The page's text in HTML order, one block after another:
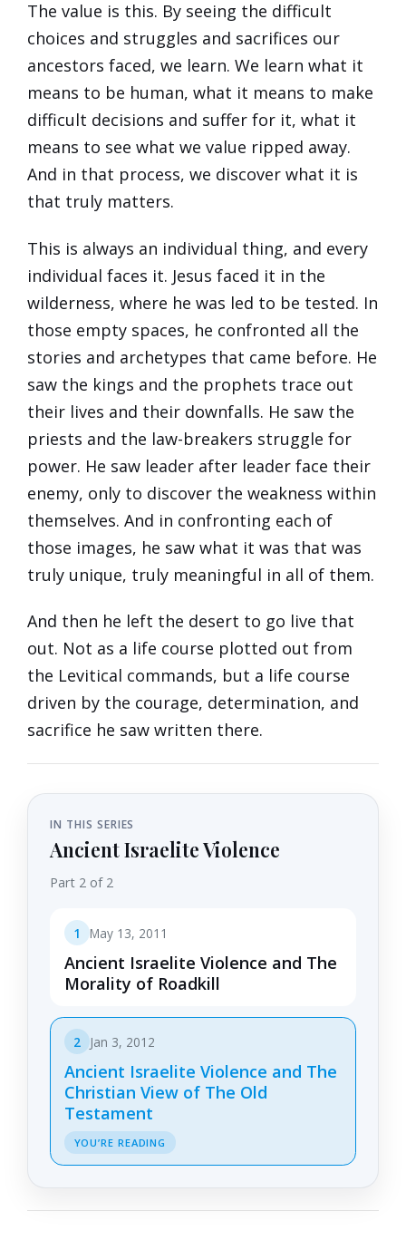
The value is this. By seeing the difficult
choices and struggles and sacrifices our
ancestors faced, we learn. We learn what it
means to be human, what it means to make
difficult decisions and suffer for it, what it
means to see what we value ripped away.
And in that process, we discover what it is
that truly matters.
This is always an individual thing, and every
individual faces it. Jesus faced it in the
wilderness, where he was led to be tested. In
those empty spaces, he confronted all the
stories and archetypes that came before. He
saw the kings and the prophets trace out
their lives and their downfalls. He saw the
priests and the law-breakers struggle for
power. He saw leader after leader face their
enemy, only to discover the weakness within
themselves. And in confronting each of
those images, he saw what it was that was
truly unique, truly meaningful in all of them.
And then he left the desert to go live that
out. Not as a life course plotted out from
the Levitical commands, but a life course
driven by the courage, determination, and
sacrifice he saw written there.
IN THIS SERIES
Ancient Israelite Violence
Part 2 of 2
1 May 13, 2011
Ancient Israelite Violence and The
Morality of Roadkill
2 Jan 3, 2012
Ancient Israelite Violence and The
Christian View of The Old
Testament
YOU’RE READING